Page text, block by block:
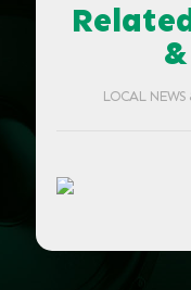
LOCAL NEWS